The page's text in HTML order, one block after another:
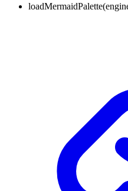
loadMermaidPalette(